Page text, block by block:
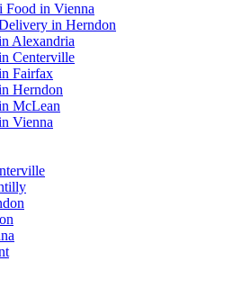
Food in Vienna
in Herndon
Alexandria
Centerville
Fairfax
Herndon
McLean
Vienna